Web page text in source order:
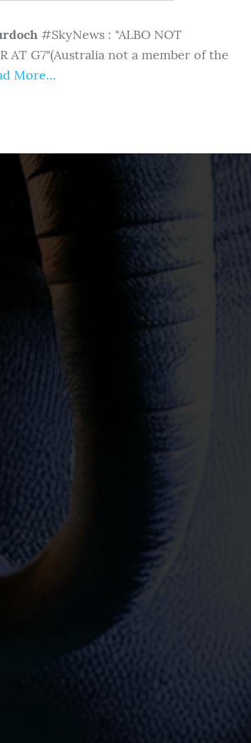
#SkyNews : "ALBO NOT
AT G7"(Australia not a member of the
More…